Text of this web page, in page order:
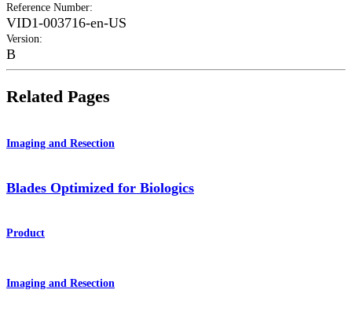
Reference Number:
VID1-003716-en-US
Version:
B
Related Pages
Imaging and Resection
Blades Optimized for Biologics
Product
Imaging and Resection